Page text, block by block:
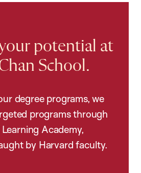
potential at
School.
degree programs, we
programs through
Academy,
by Harvard faculty.